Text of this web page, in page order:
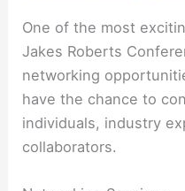
One of the most
Jakes Roberts
networking
have the chance to
individuals, industry
collaborators.